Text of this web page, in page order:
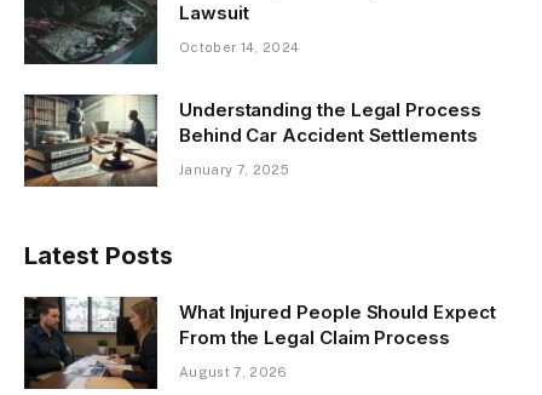
Lawsuit
October 14, 2024
Understanding the Legal Process
Behind Car Accident Settlements
January 7, 2025
Latest Posts
What Injured People Should Expect
From the Legal Claim Process
August 7, 2026